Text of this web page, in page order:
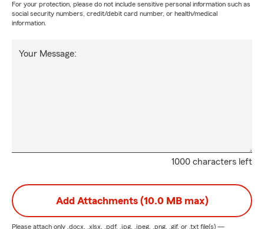
For your protection, please do not include sensitive personal information such as
social security numbers, credit/debit card number, or health/medical
information.
1000 characters left
Your Message:
Add Attachments (10.0 MB max)
Please attach only .docx, .xlsx, .pdf, .jpg, .jpeg, .png, .gif, or .txt file(s) —